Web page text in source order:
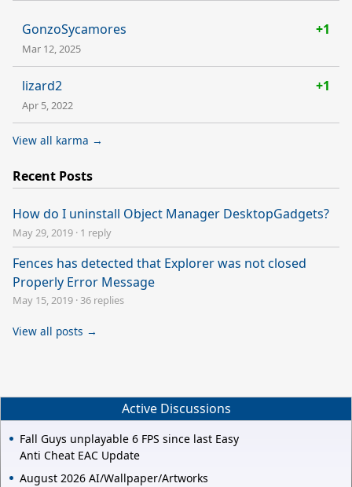
GonzoSycamores +1
Mar 12, 2025
lizard2 +1
Apr 5, 2022
View all karma →
Recent Posts
How do I uninstall Object Manager DesktopGadgets?
May 29, 2019 · 1 reply
Fences has detected that Explorer was not closed
Properly Error Message
May 15, 2019 · 36 replies
View all posts →
Active Discussions
Fall Guys unplayable 6 FPS since last Easy
Anti Cheat EAC Update
August 2026 AI/Wallpaper/Artworks